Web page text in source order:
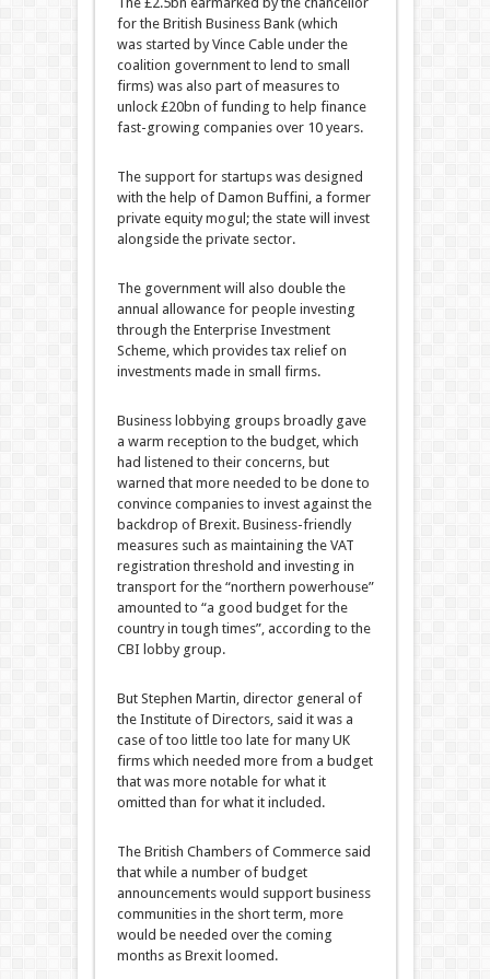
for the British Business Bank (which
was started by Vince Cable under the
coalition government to lend to small
firms) was also part of measures to
unlock £20bn of funding to help finance
fast-growing companies over 10 years.
The support for startups was designed
with the help of Damon Buffini, a former
private equity mogul; the state will invest
alongside the private sector.
The government will also double the
annual allowance for people investing
through the Enterprise Investment
Scheme, which provides tax relief on
investments made in small firms.
Business lobbying groups broadly gave
a warm reception to the budget, which
had listened to their concerns, but
warned that more needed to be done to
convince companies to invest against the
backdrop of Brexit. Business-friendly
measures such as maintaining the VAT
registration threshold and investing in
transport for the “northern powerhouse”
amounted to “a good budget for the
country in tough times”, according to the
CBI lobby group.
But Stephen Martin, director general of
the Institute of Directors, said it was a
case of too little too late for many UK
firms which needed more from a budget
that was more notable for what it
omitted than for what it included.
The British Chambers of Commerce said
that while a number of budget
announcements would support business
communities in the short term, more
would be needed over the coming
months as Brexit loomed.